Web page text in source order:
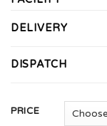
DELIVERY
DISPATCH
PRICE